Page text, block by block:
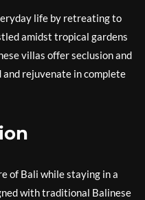
life by retreating to
amidst tropical gardens
villas offer seclusion and
rejuvenate in complete
of Bali while staying in a
with traditional Balinese